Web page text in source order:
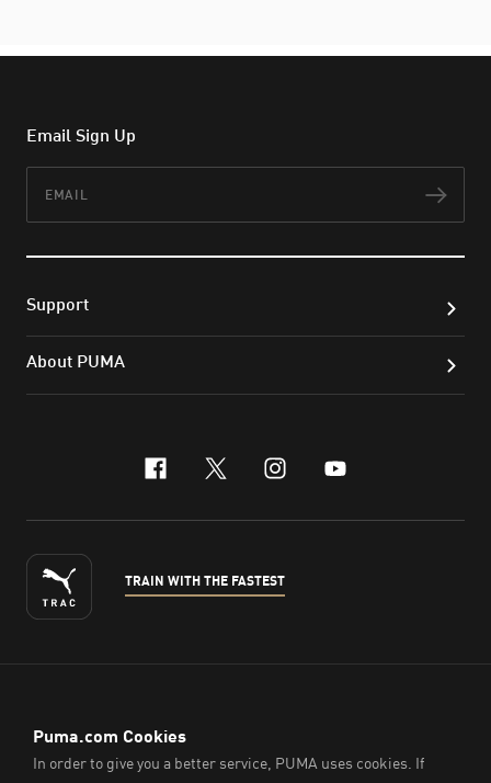
Email Sign Up
Support
About PUMA
facebook
x-twitter
instagram
youtube
TRAIN WITH THE FASTEST